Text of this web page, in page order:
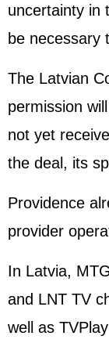
uncertainty in
be necessary
The Latvian
permission
not yet
the deal, its
Providence
provider
In Latvia,
and LNT TV
well as